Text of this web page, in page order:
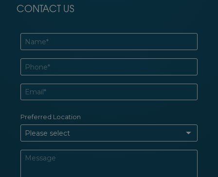
CONTACT US